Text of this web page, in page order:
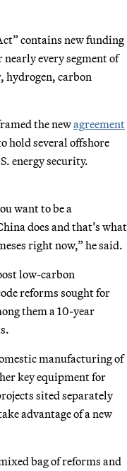
contains new funding
every segment of
hydrogen, carbon
the newagreement
hold several offshore
energy security.
want to be a
does and that’s what
right now,” he said.
low-carbon
reforms sought for
them a 10-year
manufacturing of
key equipment for
sited separately
advantage of a new
bag of reforms and